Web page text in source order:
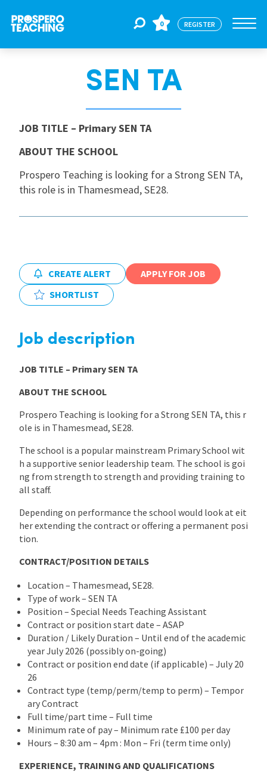
For Educators
International
Locations
Blogs
0 REGISTER
SEN TA
JOB TITLE – Primary SEN TA
ABOUT THE SCHOOL
Prospero Teaching is looking for a Strong SEN TA,
this role is in Thamesmead, SE28.
CREATE ALERT
APPLY FOR JOB
SHORTLIST
Job description
JOB TITLE – Primary SEN TA
ABOUT THE SCHOOL
Prospero Teaching is looking for a Strong SEN TA, this r
ole is in Thamesmead, SE28.
The school is a popular mainstream Primary School wit
h a supportive senior leadership team. The school is goi
ng from strength to strength and providing training to
all staff.
Depending on performance the school would look at eit
her extending the contract or offering a permanent posi
tion.
CONTRACT/POSITION DETAILS
Location – Thamesmead, SE28.
Type of work – SEN TA
Position – Special Needs Teaching Assistant
Contract or position start date – ASAP
Duration / Likely Duration – Until end of the academic
year July 2026 (possibly on-going)
Contract or position end date (if applicable) – July 20
26
Contract type (temp/perm/temp to perm) – Tempor
ary Contract
Full time/part time – Full time
Minimum rate of pay – Minimum rate £100 per day
Hours – 8:30 am – 4pm : Mon – Fri (term time only)
EXPERIENCE, TRAINING AND QUALIFICATIONS